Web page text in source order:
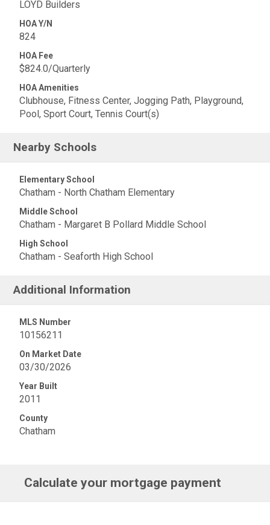
LOYD Builders
HOA Y/N
824
HOA Fee
$824.0/Quarterly
HOA Amenities
Clubhouse, Fitness Center, Jogging Path, Playground,
Pool, Sport Court, Tennis Court(s)
Nearby Schools
Elementary School
Chatham - North Chatham Elementary
Middle School
Chatham - Margaret B Pollard Middle School
High School
Chatham - Seaforth High School
Additional Information
MLS Number
10156211
On Market Date
03/30/2026
Year Built
2011
County
Chatham
Calculate your mortgage payment